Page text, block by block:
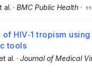
al. · BMC Public Health ·
HIV‐1 tropism
tools
et al. · Journal of Medical